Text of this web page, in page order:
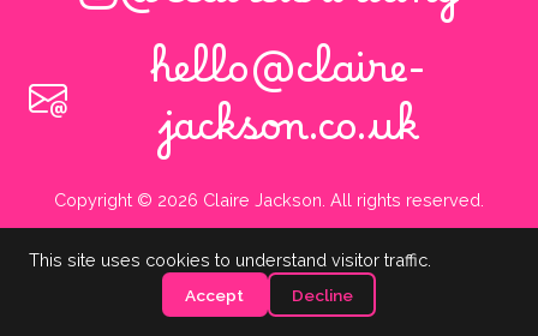
hello@claire-
jackson.co.uk
Copyright © 2026 Claire Jackson. All rights reserved.
This site uses cookies to understand visitor traffic.
Accept Decline